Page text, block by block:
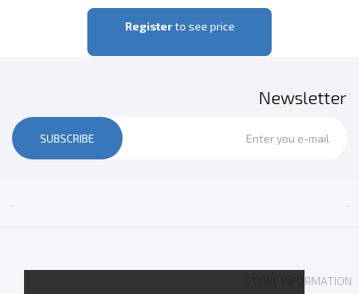
Registerto see price
Newsletter
SUBSCRIBE
 
STORE INFORMATION